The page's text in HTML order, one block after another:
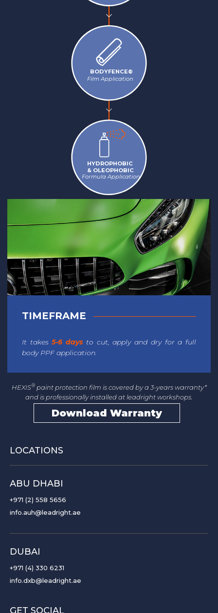
Film Application
BODYFENCE®
HYDROPHOBIC
& OLEOPHOBIC
Formula Application
TIMEFRAME
It takes5-6 days to cut, apply and dry for a full
body PPF application.
HEXIS®paint protection film is covered by a 3-years warranty*
and is professionally installed at leadright workshops.
Download Warranty
LOCATIONS
ABU DHABI
+971 (2) 558 5656
info.auh@leadright.ae
DUBAI
+971 (4) 330 6231
info.dxb@leadright.ae
GET SOCIAL